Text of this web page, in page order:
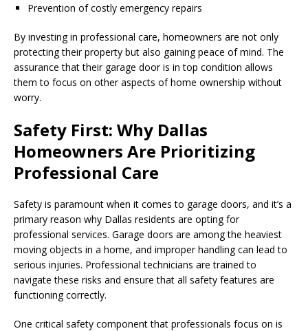
Prevention of costly emergency repairs
By investing in professional care, homeowners are not only
protecting their property but also gaining peace of mind. The
assurance that their garage door is in top condition allows
them to focus on other aspects of home ownership without
worry.
Safety First: Why Dallas
Homeowners Are Prioritizing
Professional Care
Safety is paramount when it comes to garage doors, and it’s a
primary reason why Dallas residents are opting for
professional services. Garage doors are among the heaviest
moving objects in a home, and improper handling can lead to
serious injuries. Professional technicians are trained to
navigate these risks and ensure that all safety features are
functioning correctly.
One critical safety component that professionals focus on is